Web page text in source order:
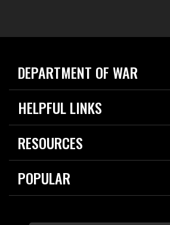
DEPARTMENT OF WAR
Home
News
About
HELPFUL LINKS
Live Events
Today in DOW
For the Media
RESOURCES
Resources
Careers
POPULAR
2026 National Defense Strategy